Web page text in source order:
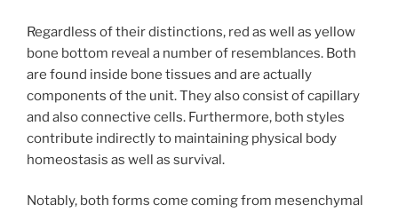
Regardless of their distinctions, red as well as yellow
bone bottom reveal a number of resemblances. Both
are found inside bone tissues and are actually
components of the unit. They also consist of capillary
and also connective cells. Furthermore, both styles
contribute indirectly to maintaining physical body
homeostasis as well as survival.
Notably, both forms come coming from mesenchymal